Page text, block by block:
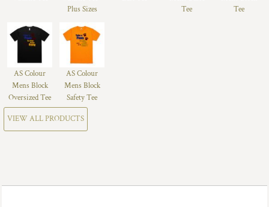
Plus Sizes
Tee
Tee
AS Colour
Mens Block
Oversized Tee
AS Colour
Mens Block
Safety Tee
VIEW ALL PRODUCTS